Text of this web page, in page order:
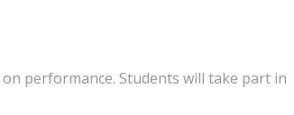
performance. Students will take part in